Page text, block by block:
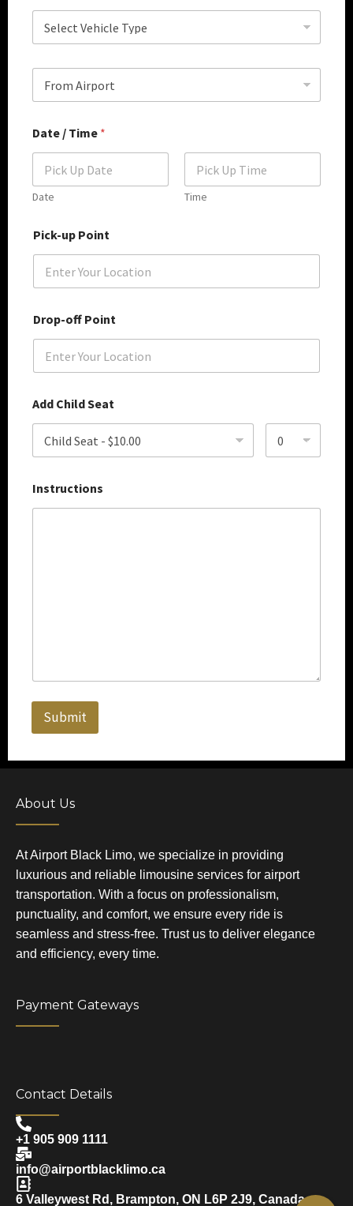
S
l
c
t
r
c
e
y
e
Date / Time *
Date Time
a
t
S
l
e
c
P
i
Pick-up Point
Drop-off Point
Add Child Seat
Instructions
Submit
About Us
At Airport Black Limo, we specialize in providing
luxurious and reliable limousine services for airport
transportation. With a focus on professionalism,
punctuality, and comfort, we ensure every ride is
seamless and stress-free. Trust us to deliver elegance
and efficiency, every time.
Payment Gateways
Contact Details
+1 905 909 1111
info@airportblacklimo.ca
6 Valleywest Rd, Brampton, ON L6P 2J9, Canada